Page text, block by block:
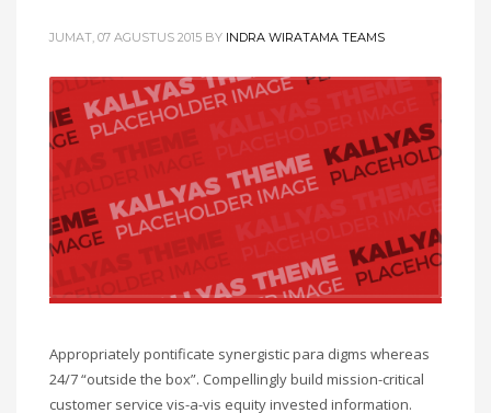
JUMAT, 07 AGUSTUS 2015 BY INDRA WIRATAMA TEAMS
Appropriately pontificate synergistic para digms whereas
24/7 “outside the box”. Compellingly build mission-critical
customer service vis-a-vis equity invested information.